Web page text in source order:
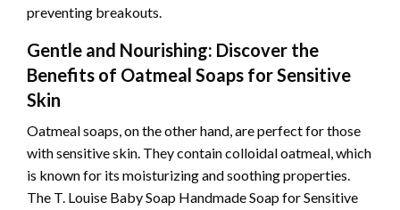
preventing breakouts.
Gentle and Nourishing: Discover the
Benefits of Oatmeal Soaps for Sensitive
Skin
Oatmeal soaps, on the other hand, are perfect for those
with sensitive skin. They contain colloidal oatmeal, which
is known for its moisturizing and soothing properties.
The T. Louise Baby Soap Handmade Soap for Sensitive